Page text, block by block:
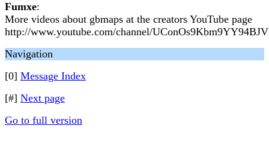
Fumxe:
More videos about gbmaps at the creators YouTube page
http://www.youtube.com/channel/
Navigation
[0] Message Index
[#] Next page
Go to full version